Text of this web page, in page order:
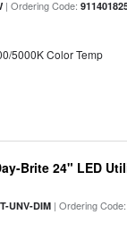
| Ordering Code:
5000K Color Temp
Brite 24" LED
UNV-DIM | Ordering